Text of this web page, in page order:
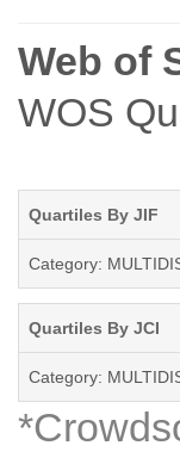
Web of
WOS
Quartiles By JIF
Category:
Quartiles By JCI
Category: